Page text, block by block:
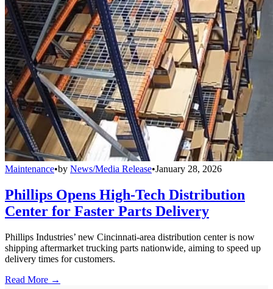
Maintenance•by News/Media Release•January 28, 2026
Phillips Opens High-Tech Distribution
Center for Faster Parts Delivery
Phillips Industries’ new Cincinnati-area distribution center is now
shipping aftermarket trucking parts nationwide, aiming to speed up
delivery times for customers.
Read More →